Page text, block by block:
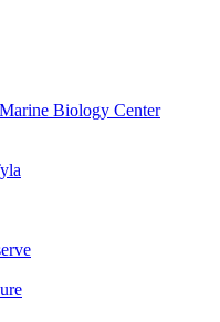
Biology Center